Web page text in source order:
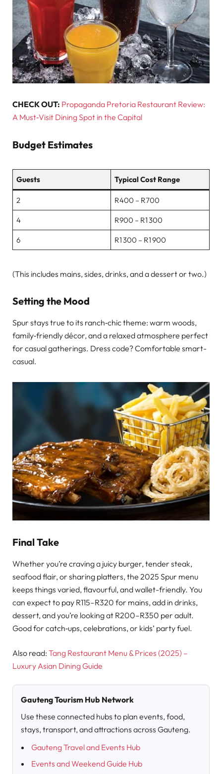
CHECK OUT: Propaganda Pretoria Restaurant Review:
A Must‑Visit Dining Spot in the Capital
Budget Estimates
Guests Typical Cost Range
2 R400 – R700
4 R900 – R1 300
6 R1 300 – R1 900
(This includes mains, sides, drinks, and a dessert or two.)
Setting the Mood
Spur stays true to its ranch‑chic theme: warm woods,
family‑friendly décor, and a relaxed atmosphere perfect
for casual gatherings. Dress code? Comfortable smart-
casual.
Final Take
Whether you’re craving a juicy burger, tender steak,
seafood flair, or sharing platters, the 2025 Spur menu
keeps things varied, flavourful, and wallet-friendly. You
can expect to pay R115–R320 for mains, add in drinks,
dessert, and you’re looking at R200–R350 per adult.
Good for catch‑ups, celebrations, or kids’ party fuel.
Also read: Tang Restaurant Menu & Prices (2025) –
Luxury Asian Dining Guide
Gauteng Tourism Hub Network
Use these connected hubs to plan events, food,
stays, transport, and attractions across Gauteng.
Gauteng Travel and Events Hub
Events and Weekend Guide Hub